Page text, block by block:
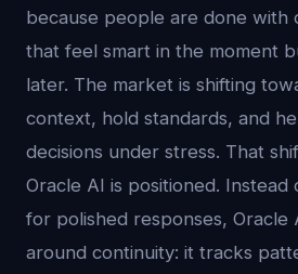
because people are done with
that feel smart in the moment
later. The market is shifting
context, hold standards, and
decisions under stress. That
Oracle AI is positioned. Instead
for polished responses, Oracle
around continuity: it tracks